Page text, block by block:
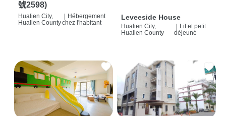
號2598)
Hualien City,
Hualien County
Hébergement
chez l'habitant
Leveeside House
Hualien City,
Hualien County
Lit et petit
déjeuné